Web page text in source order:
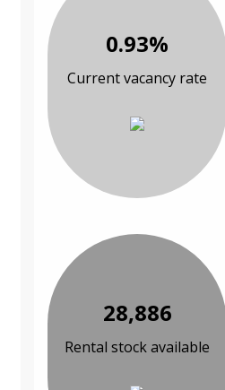
0.93%
Current vacancy rate
28,886
Rental stock available